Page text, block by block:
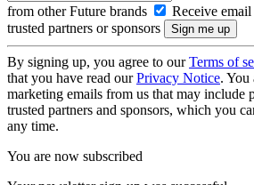
from other Future brands
Receive
trusted partners or sponsors
By signing up, you agree to ourTerms of
that you have read ourPrivacy Notice. You
marketing emails from us that may include
trusted partners and sponsors, which you
any time.
You are now subscribed